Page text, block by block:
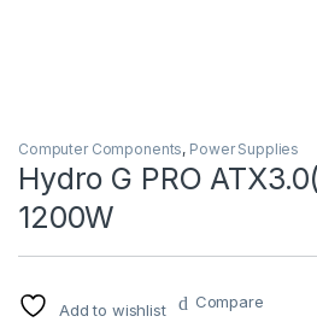
Computer Components, Power Supplies
Hydro G PRO
1200W
Add to wishlist Compare